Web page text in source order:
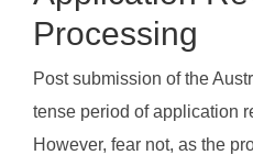
Processing
Post submission of the
tense period of application
However, fear not, as the